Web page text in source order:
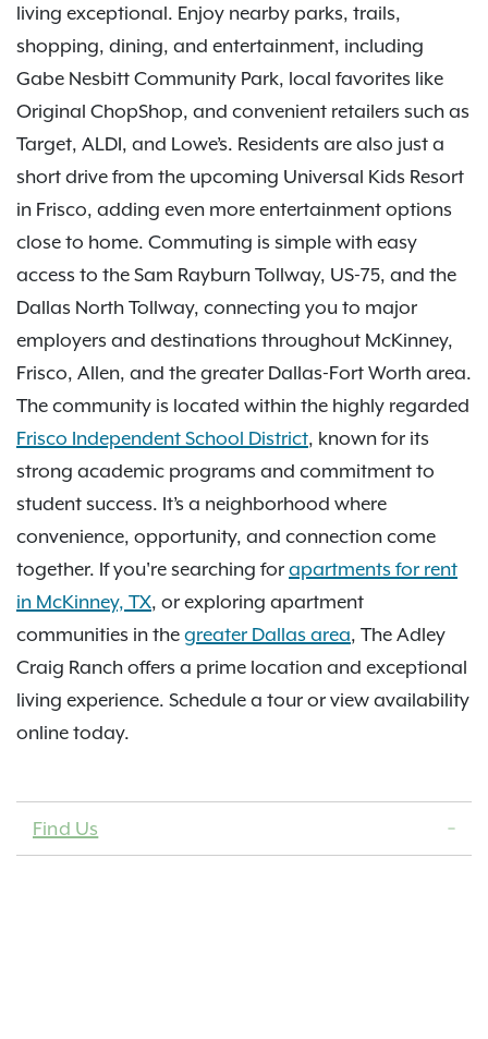
living exceptional. Enjoy nearby parks, trails,
shopping, dining, and entertainment, including
Gabe Nesbitt Community Park, local favorites like
Original ChopShop, and convenient retailers such as
Target, ALDI, and Lowe’s. Residents are also just a
short drive from the upcoming Universal Kids Resort
in Frisco, adding even more entertainment options
close to home. Commuting is simple with easy
access to the Sam Rayburn Tollway, US-75, and the
Dallas North Tollway, connecting you to major
employers and destinations throughout McKinney,
Frisco, Allen, and the greater Dallas-Fort Worth area.
The community is located within the highly regarded
Frisco Independent School District, known for its
strong academic programs and commitment to
student success. It’s a neighborhood where
convenience, opportunity, and connection come
together. If you're searching for apartments for rent
in McKinney, TX, or exploring apartment
communities in the greater Dallas area, The Adley
Craig Ranch offers a prime location and exceptional
living experience. Schedule a tour or view availability
online today.
Find Us